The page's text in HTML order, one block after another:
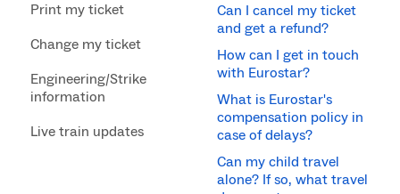
Print my ticket
Change my ticket
Engineering/Strike
information
Live train updates
Can I cancel my ticket
and get a refund?
How can I get in touch
with Eurostar?
What is Eurostar's
compensation policy in
case of delays?
Can my child travel
alone? If so, what travel